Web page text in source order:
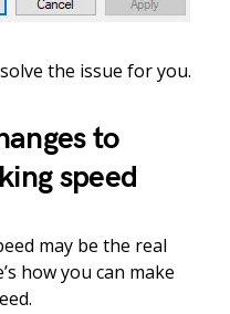
the issue for you.
to
speed
may be the real
how you can make